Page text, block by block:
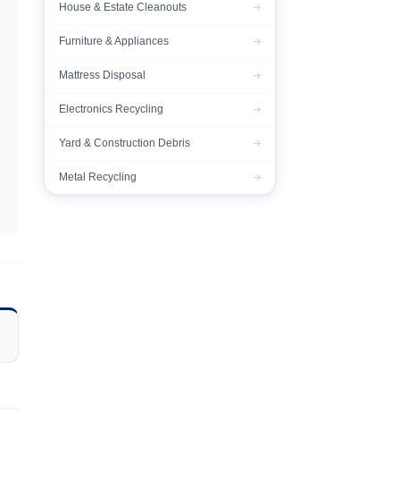
House & Estate Cleanouts
Furniture & Appliances
Mattress Disposal
Electronics Recycling
Yard & Construction Debris
Metal Recycling